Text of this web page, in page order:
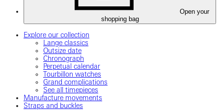
Open your
shopping bag
Explore our collection
Lange classics
Outsize date
Chronograph
Perpetual calendar
Tourbillon watches
Grand complications
See all timepieces
Manufacture movements
Straps and buckles